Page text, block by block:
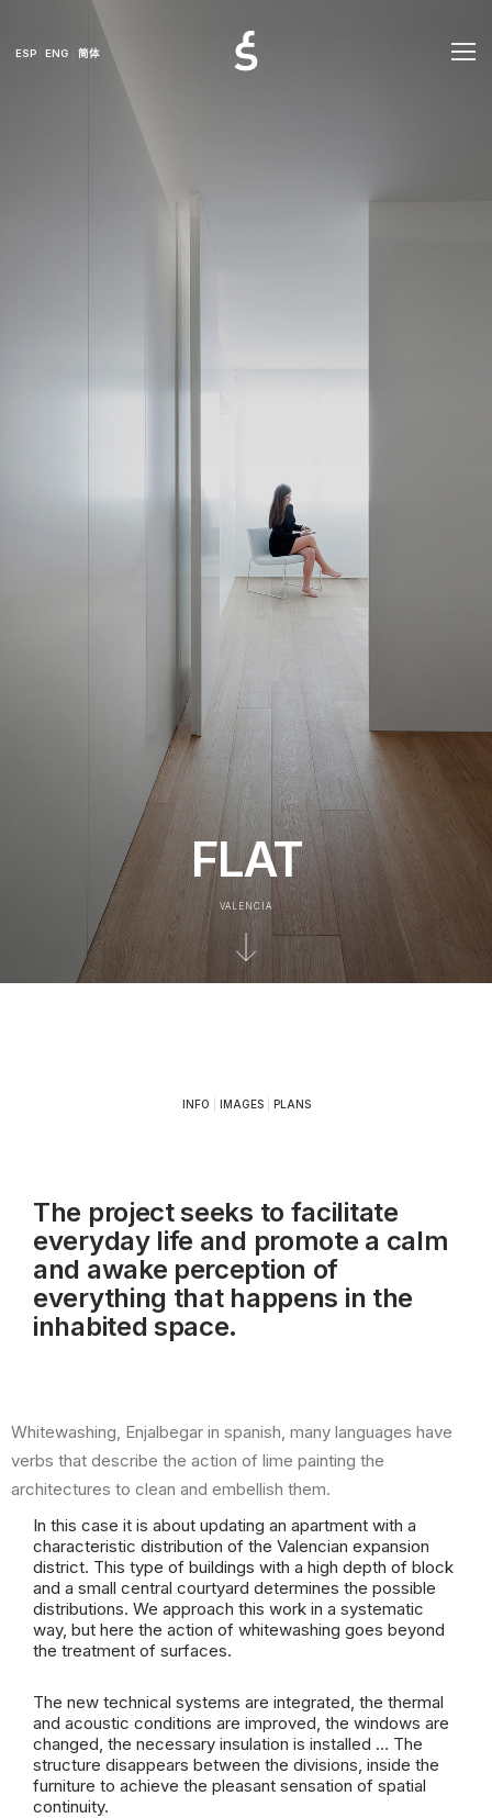
ESP ENG 简体
FLAT
VALENCIA
INFO IMAGES| PLANS
The project seeks to facilitate
everyday life and promote a calm
and awake perception of
everything that happens in the
inhabited space.
Whitewashing, Enjalbegar in spanish, many languages ​​have
verbs that describe the action of lime painting the
architectures to clean and embellish them.
In this case it is about updating an apartment with a
characteristic distribution of the Valencian expansion
district. This type of buildings with a high depth of block
and a small central courtyard determines the possible
distributions. We approach this work in a systematic
way, but here the action of whitewashing goes beyond
the treatment of surfaces.
The new technical systems are integrated, the thermal
and acoustic conditions are improved, the windows are
changed, the necessary insulation is installed … The
structure disappears between the divisions, inside the
furniture to achieve the pleasant sensation of spatial
continuity.